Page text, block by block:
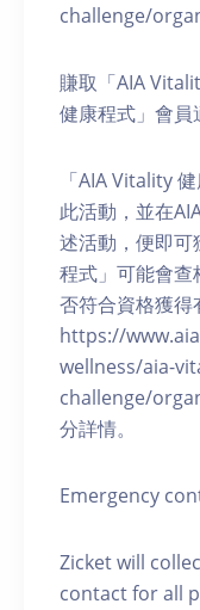
challenge/
賺取「AIA
健康程式」會員
「AIA Vitality
此活動，並在
述活動，便即
程式」可能會查
否符合資格獲
https://
wellness/aia-
challenge/
分詳情。
Emergency
Zicket will
contact for all